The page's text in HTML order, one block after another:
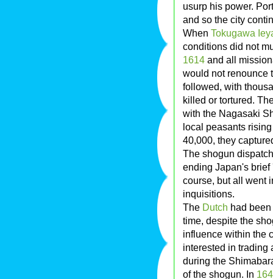
usurp his power.
and so the city
When Tokugawa
conditions did not
1614 and all
would not renounce
followed, with
killed or tortured.
with the Nagasaki
local peasants
40,000, they
The shogun
ending Japan's
course, but all went
inquisitions.
The Dutch had
time, despite the
influence within the
interested in trading
during the
of the shogun. In